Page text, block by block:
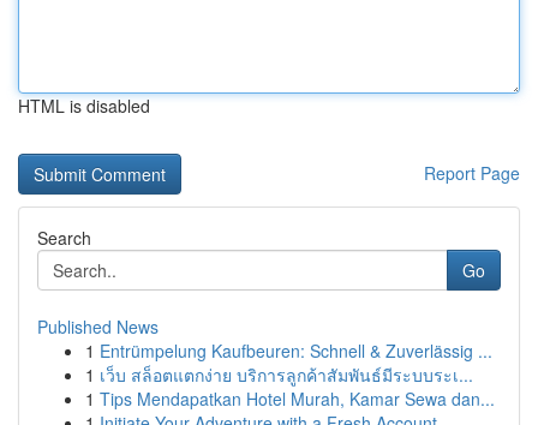
HTML is disabled
Report Page
Search
Go
Published News
1 Entrümpelung Kaufbeuren: Schnell & Zuverlässig ...
1 เว็บ สล็อตแตกง่าย บริการลูกค้าสัมพันธ์มีระบบระเ...
1 Tips Mendapatkan Hotel Murah, Kamar Sewa dan...